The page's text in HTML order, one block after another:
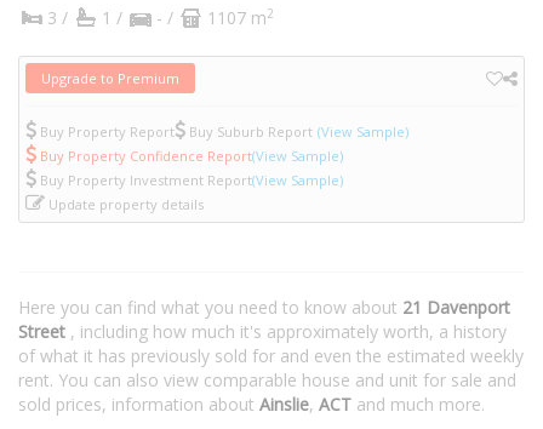
3 / 1 / - / 1107 m2
Upgrade to Premium
Buy Property Report Buy Suburb Report (View Sample)
Buy Property Confidence Report(View Sample)
Buy Property Investment Report(View Sample)
Update property details
Here you can find what you need to know about 21 Davenport
Street , including how much it's approximately worth, a history
of what it has previously sold for and even the estimated weekly
rent. You can also view comparable house and unit for sale and
sold prices, information about Ainslie, ACT and much more.